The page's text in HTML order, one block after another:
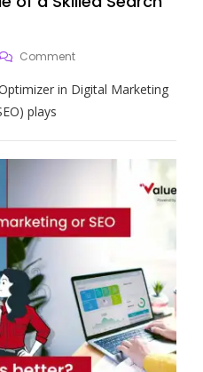
CommentOn
The
Search
Engine
Optimization:
Role
Of
A
Search
Engine
Optimizer
in Digital Marketing
plays